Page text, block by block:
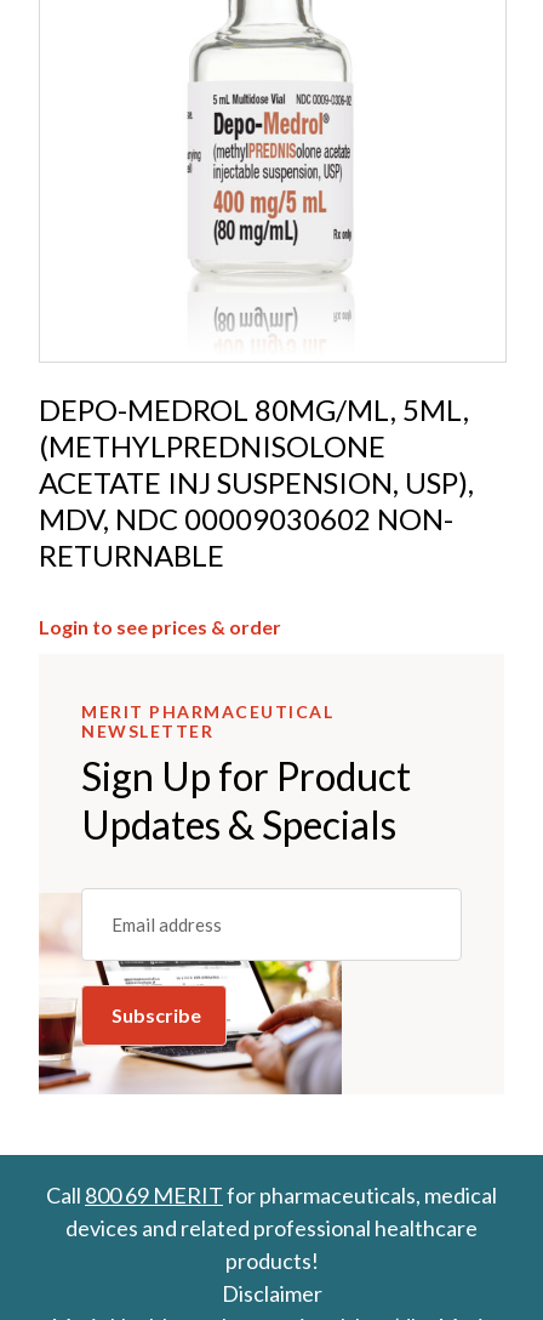
DEPO-MEDROL 80MG/ML, 5ML,
(METHYLPREDNISOLONE
ACETATE INJ SUSPENSION, USP),
MDV, NDC 00009030602 NON-
RETURNABLE
Login to see prices & order
MERIT PHARMACEUTICAL
NEWSLETTER
Sign Up for Product
Updates & Specials
Email
(REQUIRED)
Call 800 69 MERITfor pharmaceuticals, medical
devices and related professional healthcare
products!
Disclaimer